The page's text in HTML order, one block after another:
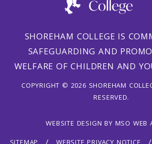
SHOREHAM COLLEGE IS
SAFEGUARDING AND
WELFARE OF CHILDREN AND
COPYRIGHT © 2026 SHOREHAM
RESERVED.
WEBSITE DESIGN BY MSO WEB